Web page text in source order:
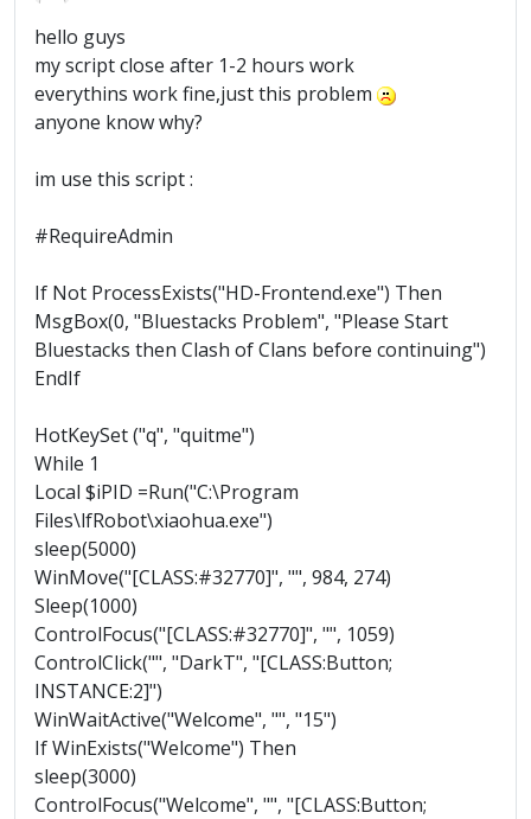
hello guys
my script close after 1-2 hours work
everythins work fine,just this problem
anyone know why?
im use this script :
#RequireAdmin
If Not ProcessExists("HD-Frontend.exe") Then
MsgBox(0, "Bluestacks Problem", "Please Start
Bluestacks then Clash of Clans before continuing")
EndIf
HotKeySet ("q", "quitme")
While 1
Local $iPID =Run("C:\Program
Files\lfRobot\xiaohua.exe")
sleep(5000)
WinMove("[CLASS:#32770]", "", 984, 274)
Sleep(1000)
ControlFocus("[CLASS:#32770]", "", 1059)
ControlClick("", "DarkT", "[CLASS:Button;
INSTANCE:2]")
WinWaitActive("Welcome", "", "15")
If WinExists("Welcome") Then
sleep(3000)
ControlFocus("Welcome", "", "[CLASS:Button;